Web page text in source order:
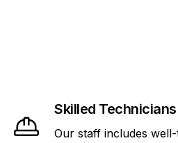
Skilled Technicians
Our staff includes